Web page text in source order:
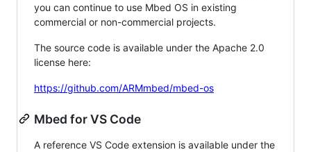
you can continue to use Mbed OS in existing
commercial or non-commercial projects.
The source code is available under the Apache 2.0
license here:
https://github.com/ARMmbed/mbed-os
Mbed for VS Code
A reference VS Code extension is available under the